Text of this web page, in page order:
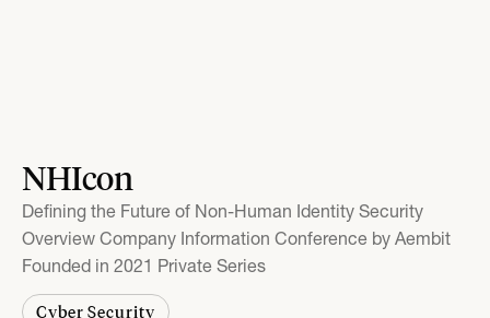
NHIcon
Defining the Future of Non-Human Identity Security
Overview Company Information Conference by Aembit
Founded in 2021 Private Series
Cyber Security